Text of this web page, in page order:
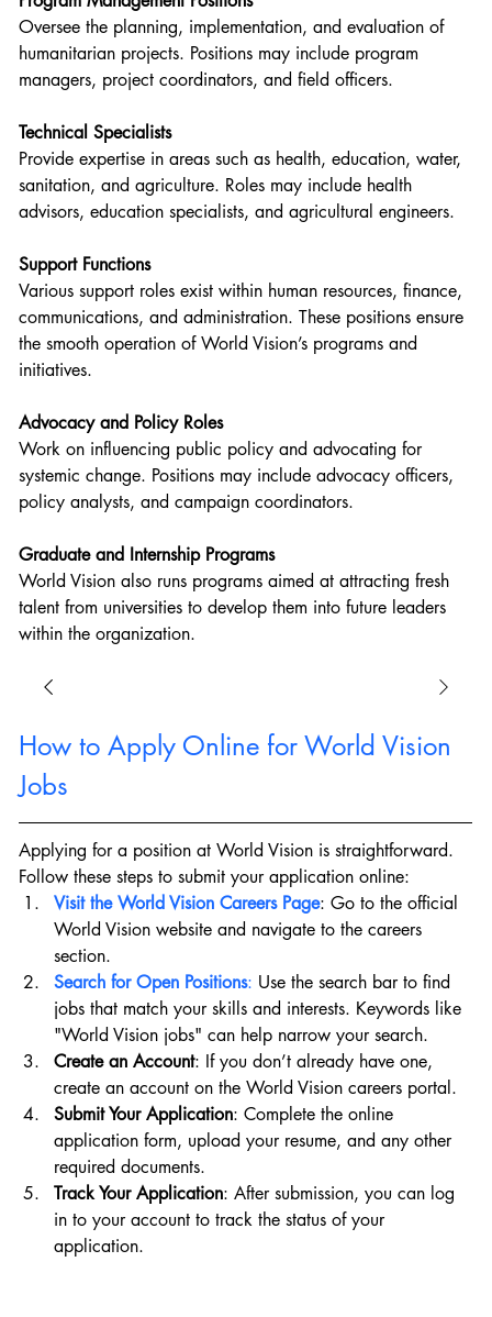
Oversee the planning, implementation, and evaluation of
humanitarian projects. Positions may include program
managers, project coordinators, and field officers.
Technical Specialists
Provide expertise in areas such as health, education, water,
sanitation, and agriculture. Roles may include health
advisors, education specialists, and agricultural engineers.
Support Functions
Various support roles exist within human resources, finance,
communications, and administration. These positions ensure
the smooth operation of World Vision’s programs and
initiatives.
Advocacy and Policy Roles
Work on influencing public policy and advocating for
systemic change. Positions may include advocacy officers,
policy analysts, and campaign coordinators.
Graduate and Internship Programs
World Vision also runs programs aimed at attracting fresh
talent from universities to develop them into future leaders
within the organization.
How to Apply Online for World Vision
Jobs
Applying for a position at World Vision is straightforward.
Follow these steps to submit your application online:
Visit the World Vision Careers Page: Go to the official
World Vision website and navigate to the careers
section.
Search for Open Positions: Use the search bar to find
jobs that match your skills and interests. Keywords like
"World Vision jobs" can help narrow your search.
Create an Account: If you don’t already have one,
create an account on the World Vision careers portal.
Submit Your Application: Complete the online
application form, upload your resume, and any other
required documents.
Track Your Application: After submission, you can log
in to your account to track the status of your
application.